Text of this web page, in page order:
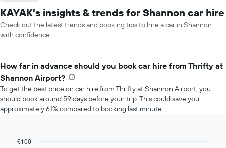
KAYAK’s insights & trends for Shannon car hire
Check out the latest trends and booking tips to hire a car in Shannon
with confidence.
How far in advance should you book car hire from Thrifty at
Shannon Airport?
To get the best price on car hire from Thrifty at Shannon Airport, you
should book around 59 days before your trip. This could save you
approximately 61% compared to booking last minute.
Line
Chart
£100